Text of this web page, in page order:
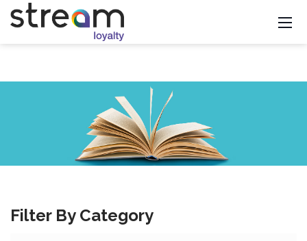
Filter By Category